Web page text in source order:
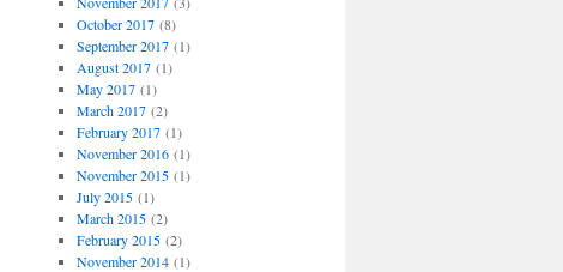
October 2017(8)
September 2017(1)
August 2017(1)
May 2017(1)
March 2017(2)
February 2017(1)
November 2016(1)
November 2015(1)
July 2015(1)
March 2015(2)
February 2015(2)
November 2014(1)